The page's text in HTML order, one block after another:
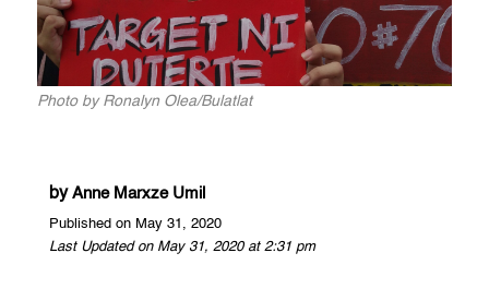
Photo by Ronalyn Olea/Bulatlat
by Anne Marxze Umil
Published on May 31, 2020
Last Updated on May 31, 2020 at 2:31 pm